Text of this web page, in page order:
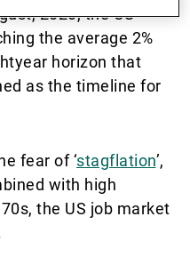
2020, the US
the average 2%
horizon that
as the timeline for
fear of ‘stagflation’,
with high
the US job market